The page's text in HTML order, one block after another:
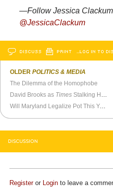
—Follow Jessica Clackum
@JessicaClackum
DISCUSS PRINT …LOG IN TO
OLDERPOLITICS & MEDIA
The Dilemma of the Homophobe
David Brooks as Times Stalking Horse
Will Maryland Legalize Pot This Year?
DISCUSSION
Registeror Login to leave a